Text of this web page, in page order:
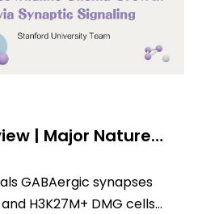
| Major Nature
Glioma Growth via
GABAergic synapses
H3K27M+ DMG cells